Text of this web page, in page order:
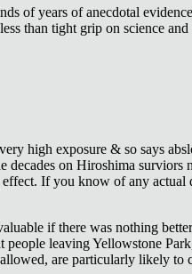
of years of anecdotal
than tight grip on science
high exposure & so says
decades on Hiroshima surviors
effect. If you know of any
if there was nothing
people leaving Yellowstone
are particularly likely to